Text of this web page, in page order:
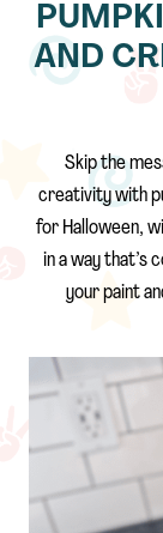
AND
Skip the
creativity with
for Halloween,
in a way that’s
your paint